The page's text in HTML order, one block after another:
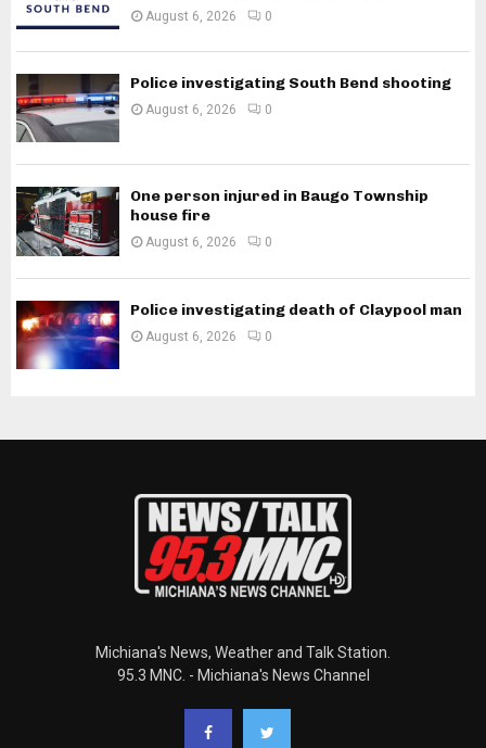
August 6, 2026 0
Police investigating South Bend shooting
August 6, 2026 0
One person injured in Baugo Township
house fire
August 6, 2026 0
Police investigating death of Claypool man
August 6, 2026 0
Michiana's News, Weather and Talk Station.
95.3 MNC. - Michiana's News Channel